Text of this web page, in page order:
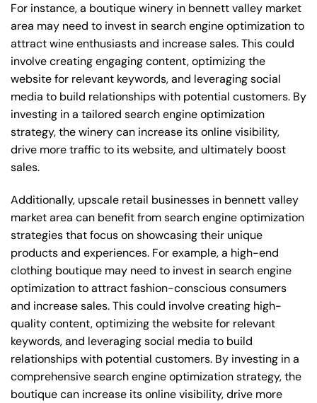
For instance, a boutique winery in bennett valley market
area may need to invest in search engine optimization to
attract wine enthusiasts and increase sales. This could
involve creating engaging content, optimizing the
website for relevant keywords, and leveraging social
media to build relationships with potential customers. By
investing in a tailored search engine optimization
strategy, the winery can increase its online visibility,
drive more traffic to its website, and ultimately boost
sales.
Additionally, upscale retail businesses in bennett valley
market area can benefit from search engine optimization
strategies that focus on showcasing their unique
products and experiences. For example, a high-end
clothing boutique may need to invest in search engine
optimization to attract fashion-conscious consumers
and increase sales. This could involve creating high-
quality content, optimizing the website for relevant
keywords, and leveraging social media to build
relationships with potential customers. By investing in a
comprehensive search engine optimization strategy, the
boutique can increase its online visibility, drive more